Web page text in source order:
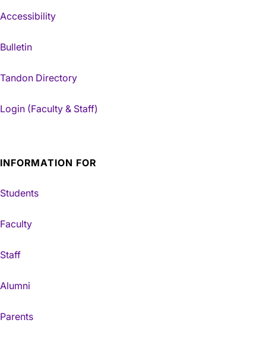
Accessibility
Bulletin
Tandon Directory
Login (Faculty & Staff)
INFORMATION FOR
Students
Faculty
Staff
Alumni
Parents